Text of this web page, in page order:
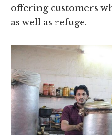
offering customers
as well as refuge.